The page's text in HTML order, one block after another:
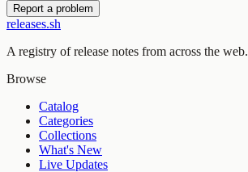
Report a problem
releases.sh
A registry of release notes from across the web.
Browse
Catalog
Categories
Collections
What's New
Live Updates